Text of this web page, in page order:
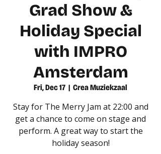
Grad Show &
Holiday Special
with IMPRO
Amsterdam
Fri, Dec 17
  |
Crea Muziekzaal
Stay for The Merry Jam at 22:00 and
get a chance to come on stage and
perform. A great way to start the
holiday season!